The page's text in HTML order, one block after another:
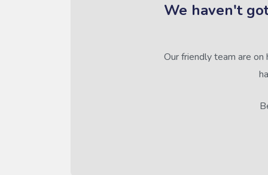
We haven't
Our friendly team are